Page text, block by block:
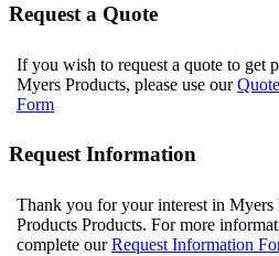
Request a Quote
If you wish to request a quote to get
Myers Products, please use our
Form
Request Information
Thank you for your interest in Myers
Products Products. For more
complete ourRequest Information